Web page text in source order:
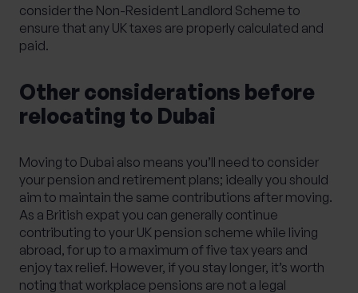
consider the Non-Resident Landlord Scheme to
ensure that any UK taxes are properly calculated and
paid.
Other considerations before
relocating to Dubai
Moving to Dubai also means you’ll need to consider
your pension and retirement plans; ideally you should
aim to maintain the same contributions after moving.
As a British expat you can generally continue
contributing to your UK pension scheme while living
abroad, for up to a maximum of five tax years and
enjoy tax relief. However, if you stay longer, it’s worth
noting that workplace pensions are not a legal